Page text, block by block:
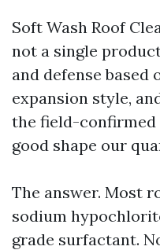
Soft Wash Roof
not a single
and defense based
expansion style,
the field-confirmed
good shape our
The answer. Most
sodium
grade surfactant.